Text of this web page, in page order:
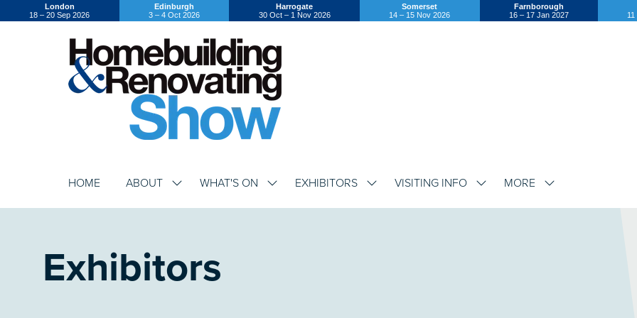
London
18 – 20 Sep 2026
Edinburgh
3 – 4 Oct 2026
Harrogate
30 Oct – 1 Nov 2026
Somerset
14 – 15 Nov 2026
Farnborough
16 – 17 Jan 2027
HOME ABOUT
SHOW
FOR:
WHAT'S ON
SHOW
FOR:
EXHIBITORS
SHOW
FOR:
VISITING INFO
SHOW
FOR:
MORE
SHOW
FOR:
Exhibitors